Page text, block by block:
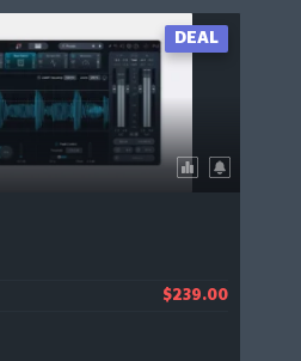
$239.00
DEAL